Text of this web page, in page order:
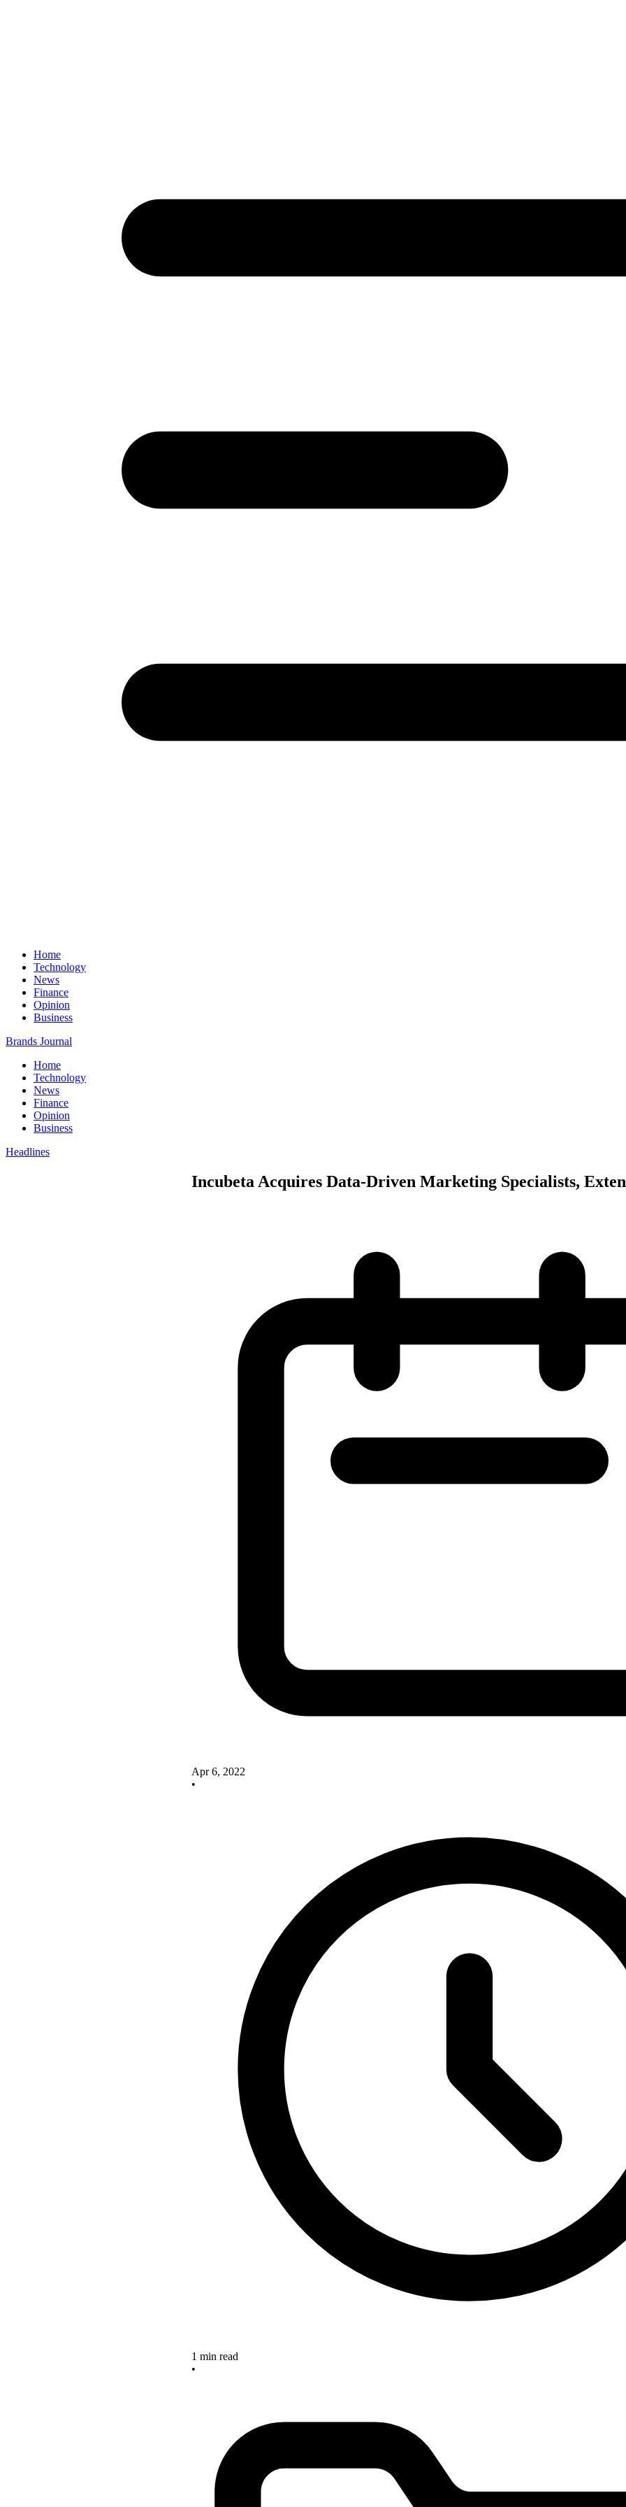
Home
Technology
News
Finance
Opinion
Business
Brands Journal
Home
Technology
News
Finance
Opinion
Business
Headlines
Incubeta Acquires Data-Driven Marketing Specialists,
Apr 6, 2022
•
1 min read
•